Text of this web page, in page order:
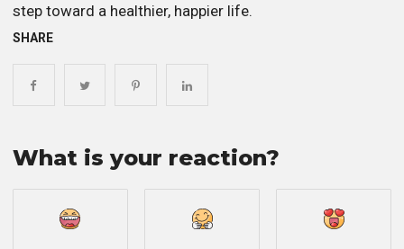
step toward a healthier, happier life.
SHARE
What is your reaction?